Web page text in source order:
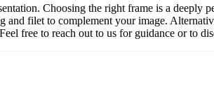
Choosing the right frame is a deeply
filet to complement your image.
free to reach out to us for guidance or to